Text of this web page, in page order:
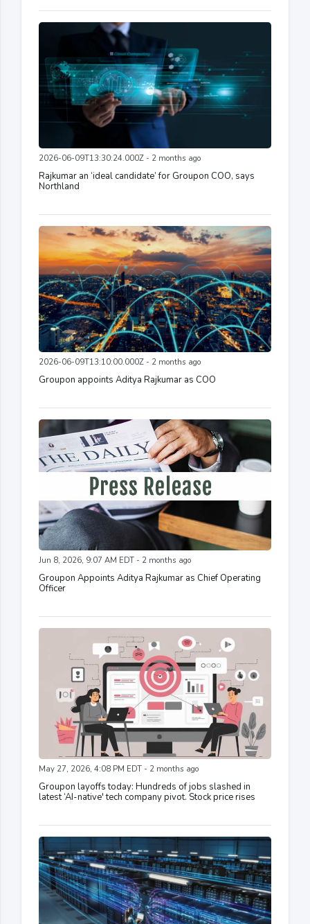
2026-06-09T13:30:24.000Z - 2 months ago
Rajkumar an ‘ideal candidate’ for Groupon COO, says
Northland
2026-06-09T13:10:00.000Z - 2 months ago
Groupon appoints Aditya Rajkumar as COO
Jun 8, 2026, 9:07 AM EDT - 2 months ago
Groupon Appoints Aditya Rajkumar as Chief Operating
Officer
May 27, 2026, 4:08 PM EDT - 2 months ago
Groupon layoffs today: Hundreds of jobs slashed in
latest ‘AI-native' tech company pivot. Stock price rises